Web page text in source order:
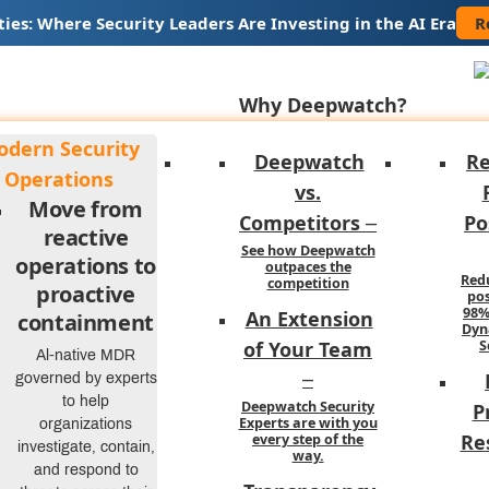
Where Security Leaders Are Investing in the AI Era
Why Deepwatch?
Security
Operations
Move from
reactive
operations to
proactive
containment
Al-native MDR
governed by experts
to help
organizations
investigate, contain,
and respond to
Deepwatch
vs.
Competitors –
See how Deepwatch
outpaces the
competition
An Extension
of Your Team
–
Deepwatch Security
Experts are with you
every step of the
way.
or Productive?
in the SOC